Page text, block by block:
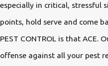
especially in critical, stressful
points, hold serve and come
PEST CONTROL is that ACE.
offense against all your pest